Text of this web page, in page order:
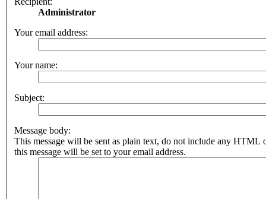
Administrator
Your email address:
Your name:
Subject:
Message body:
This message will be sent as plain text, do not include any HTML
this message will be set to your email address.